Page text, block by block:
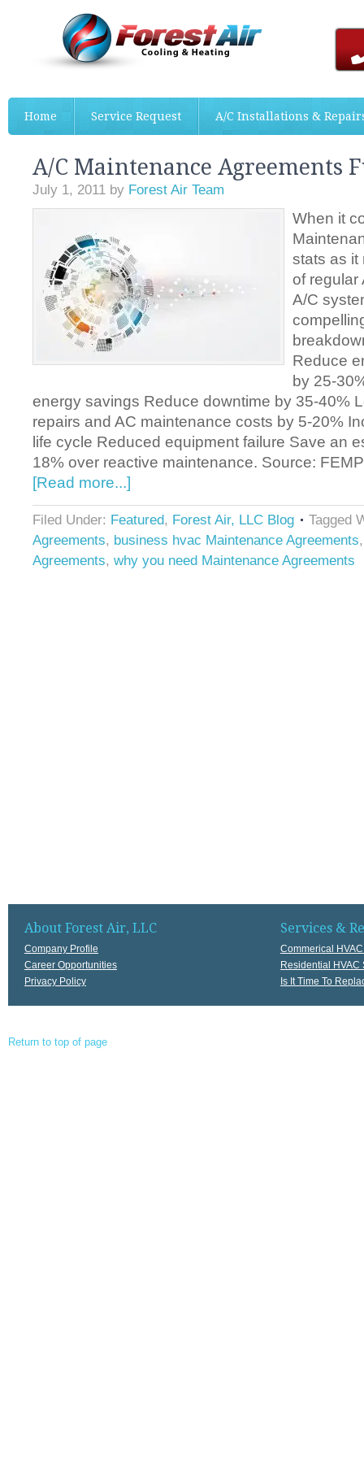
Home Service Request A/C Installations &
A/C Maintenance Agreements
July 1, 2011 by Forest Air Team
When it
stats as it
of regular
A/C
Reduce
by 25-
energy savings Reduce downtime by 35-40%
repairs and AC maintenance costs by 5-20%
life cycle Reduced equipment failure Save an
18% over reactive maintenance. Source:
[Read more...]
Filed Under: Featured, Forest Air, LLC Blog
Tagged
Agreements, business hvac Maintenance Agreements
Agreements, why you need Maintenance Agreements
About Forest Air, LLC
Company Profile
Career Opportunities
Privacy Policy
Services &
Commerical
Residential HVAC
Is It Time To
Return to top of page